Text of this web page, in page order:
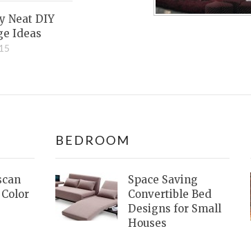
Neat DIY
Ideas
BEDROOM
Space Saving
Convertible Bed
Designs for Small
Houses